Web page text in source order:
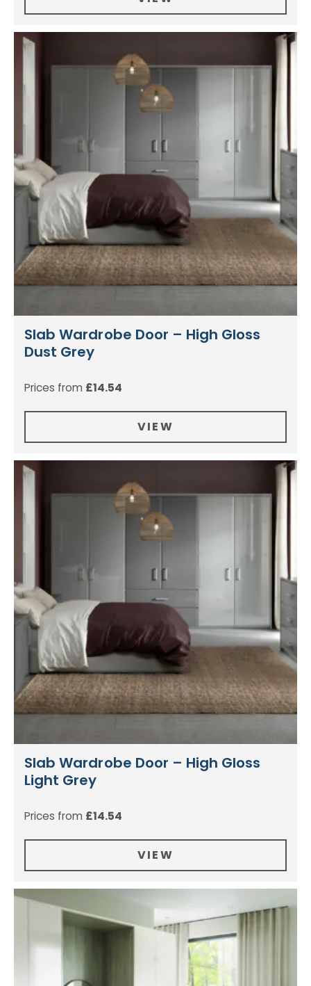
Slab Wardrobe Door – High Gloss
Dust Grey
Prices from £14.54
VIEW
Slab Wardrobe Door – High Gloss
Light Grey
Prices from £14.54
VIEW